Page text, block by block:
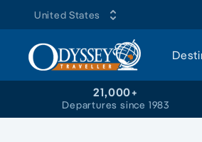
United States
21,000+
Departures since 1983